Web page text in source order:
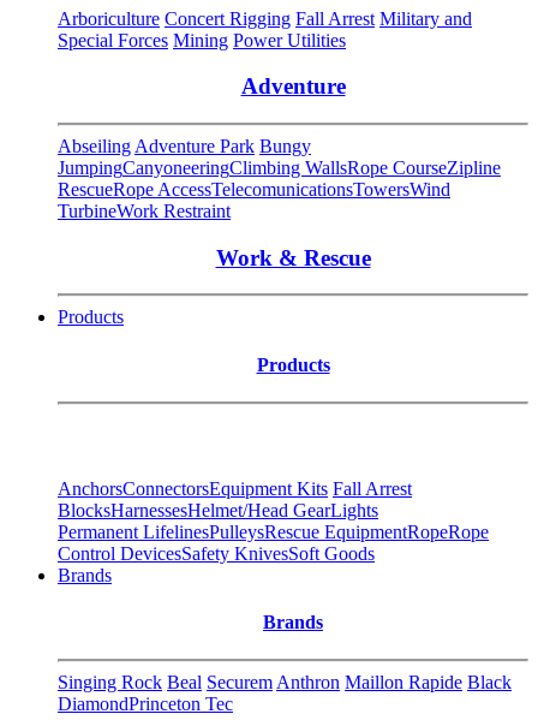
Arboriculture Concert Rigging Fall Arrest Military and
Special Forces Mining Power Utilities
Adventure
Abseiling Adventure Park Bungy
JumpingCanyoneeringClimbing WallsRope CourseZipline
RescueRope AccessTelecomunicationsTowersWind
TurbineWork Restraint
Work & Rescue
Products
Products
AnchorsConnectorsEquipment Kits Fall Arrest
BlocksHarnessesHelmet/Head GearLights
Permanent LifelinesPulleysRescue EquipmentRopeRope
Control DevicesSafety KnivesSoft Goods
Brands
Brands
Singing Rock Beal Securem Anthron Maillon Rapide Black
DiamondPrinceton Tec